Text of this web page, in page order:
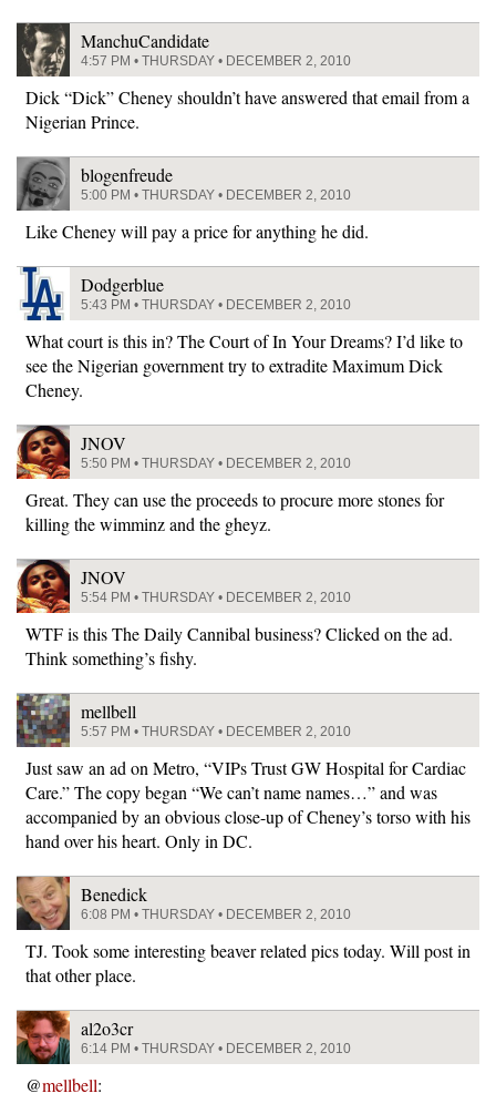
ManchuCandidate
4:57 PM • THURSDAY • DECEMBER 2, 2010
Dick “Dick” Cheney shouldn’t have answered that email from a
Nigerian Prince.
blogenfreude
5:00 PM • THURSDAY • DECEMBER 2, 2010
Like Cheney will pay a price for anything he did.
Dodgerblue
5:43 PM • THURSDAY • DECEMBER 2, 2010
What court is this in? The Court of In Your Dreams? I’d like to
see the Nigerian government try to extradite Maximum Dick
Cheney.
JNOV
5:50 PM • THURSDAY • DECEMBER 2, 2010
Great. They can use the proceeds to procure more stones for
killing the wimminz and the gheyz.
JNOV
5:54 PM • THURSDAY • DECEMBER 2, 2010
WTF is this The Daily Cannibal business? Clicked on the ad.
Think something’s fishy.
mellbell
5:57 PM • THURSDAY • DECEMBER 2, 2010
Just saw an ad on Metro, “VIPs Trust GW Hospital for Cardiac
Care.” The copy began “We can’t name names…” and was
accompanied by an obvious close-up of Cheney’s torso with his
hand over his heart. Only in DC.
Benedick
6:08 PM • THURSDAY • DECEMBER 2, 2010
TJ. Took some interesting beaver related pics today. Will post in
that other place.
al2o3cr
6:14 PM • THURSDAY • DECEMBER 2, 2010
@mellbell: